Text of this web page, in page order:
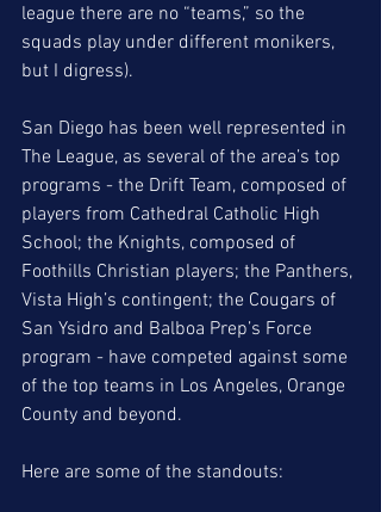
league there are no “teams,” so the
squads play under different monikers,
but I digress).
San Diego has been well represented in
The League, as several of the area’s top
programs - the Drift Team, composed of
players from Cathedral Catholic High
School; the Knights, composed of
Foothills Christian players; the Panthers,
Vista High’s contingent; the Cougars of
San Ysidro and Balboa Prep’s Force
program - have competed against some
of the top teams in Los Angeles, Orange
County and beyond.
Here are some of the standouts: